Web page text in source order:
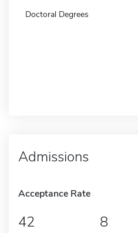
Doctoral Degrees
Admissions
Acceptance Rate
42 8